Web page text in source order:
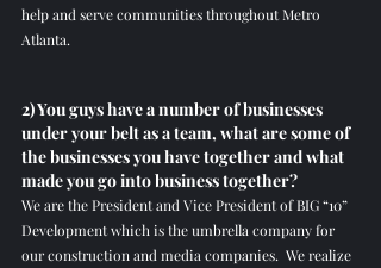
help and serve communities throughout Metro
Atlanta.
2) You guys have a number of businesses
under your belt as a team, what are some of
the businesses you have together and what
made you go into business together?
We are the President and Vice President of BIG “10”
Development which is the umbrella company for
our construction and media companies.  We realize